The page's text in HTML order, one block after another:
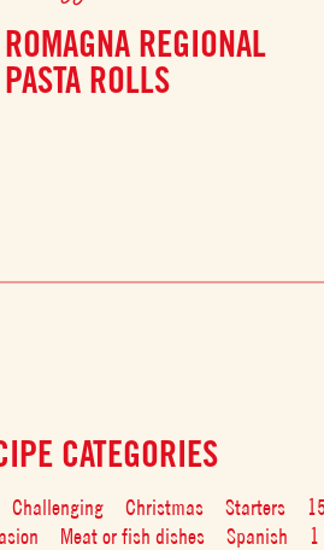
REGIONAL
PASTA ROLLS
CATEGORIES
Challenging Christmas Starters
Meat or fish dishes Spanish